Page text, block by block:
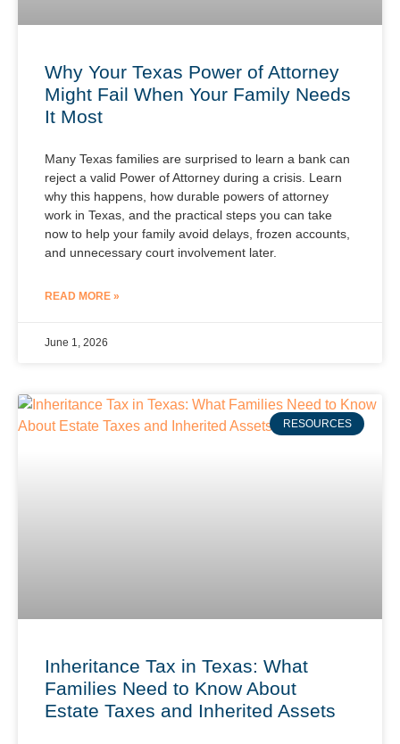
Why Your Texas Power of Attorney
Might Fail When Your Family Needs
It Most
Many Texas families are surprised to learn a bank can
reject a valid Power of Attorney during a crisis. Learn
why this happens, how durable powers of attorney
work in Texas, and the practical steps you can take
now to help your family avoid delays, frozen accounts,
and unnecessary court involvement later.
READ MORE »
June 1, 2026
RESOURCES
Inheritance Tax in Texas: What
Families Need to Know About
Estate Taxes and Inherited Assets